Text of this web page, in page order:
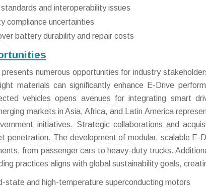
and interoperability issues
compliance uncertainties
battery durability and repair costs
presents numerous opportunities for industry
materials can significantly enhance E-Drive
vehicles opens avenues for integrating smart
markets in Asia, Africa, and Latin America
initiatives. Strategic collaborations and
penetration. The development of modular, scalable E-
from passenger cars to heavy-duty trucks.
practices aligns with global sustainability goals,
state and high-temperature superconducting motors